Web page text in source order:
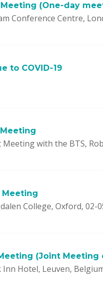
(One-day
Conference Centre,
to COVID-19
Meeting with the BTS,
Meeting
College, Oxford, 02-
(Joint Meeting
Inn Hotel, Leuven,